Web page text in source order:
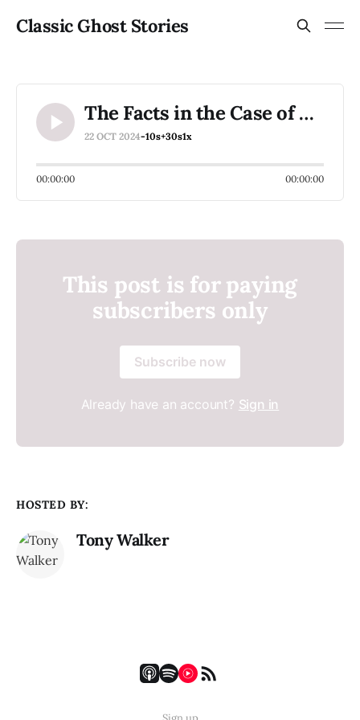
Classic Ghost Stories
The Facts in the Case of M. Valdemar (1845) by Edgar Allan Poe (1809-1849)
22 OCT 2024-10s+30s1x
00:00:00 00:00:00
This post is for paying
subscribers only
Subscribe now
Already have an account? Sign in
HOSTED BY:
Tony Walker